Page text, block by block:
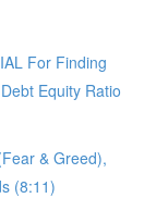
For Finding
Equity Ratio
& Greed),
(8:11)